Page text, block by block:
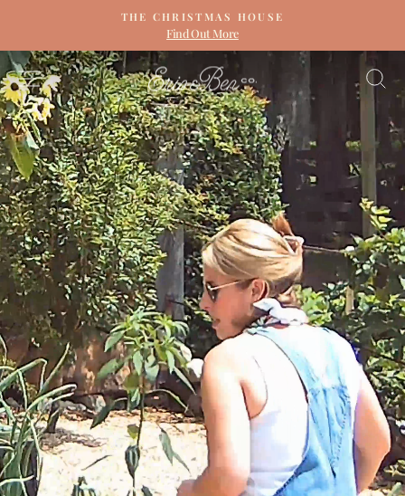
content
Pause
slideshow
THE CHRISTMAS HOUSE
Find Out More
SITE NAVIGATION ERIN
&
BEN
NAPIER